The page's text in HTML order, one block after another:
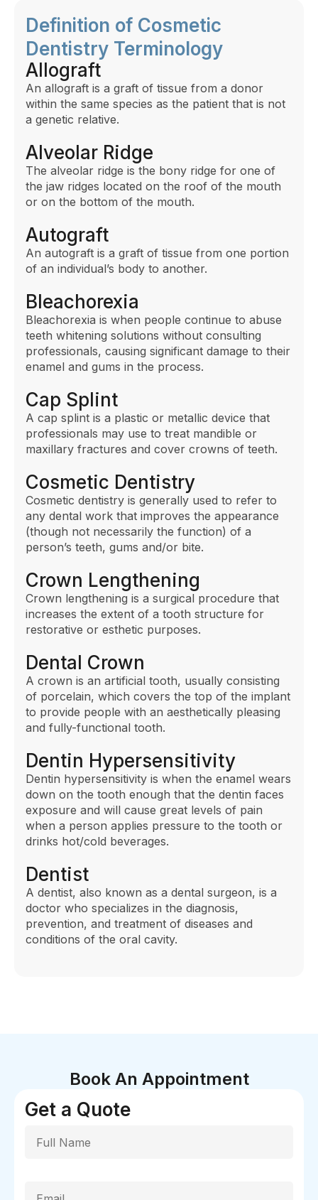
Definition of Cosmetic
Dentistry Terminology
Allograft
An allograft is a graft of tissue from a donor
within the same species as the patient that is not
a genetic relative.
Alveolar Ridge
The alveolar ridge is the bony ridge for one of
the jaw ridges located on the roof of the mouth
or on the bottom of the mouth.
Autograft
An autograft is a graft of tissue from one portion
of an individual’s body to another.
Bleachorexia
Bleachorexia is when people continue to abuse
teeth whitening solutions without consulting
professionals, causing significant damage to their
enamel and gums in the process.
Cap Splint
A cap splint is a plastic or metallic device that
professionals may use to treat mandible or
maxillary fractures and cover crowns of teeth.
Cosmetic Dentistry
Cosmetic dentistry is generally used to refer to
any dental work that improves the appearance
(though not necessarily the function) of a
person’s teeth, gums and/or bite.
Crown Lengthening
Crown lengthening is a surgical procedure that
increases the extent of a tooth structure for
restorative or esthetic purposes.
Dental Crown
A crown is an artificial tooth, usually consisting
of porcelain, which covers the top of the implant
to provide people with an aesthetically pleasing
and fully-functional tooth.
Dentin Hypersensitivity
Dentin hypersensitivity is when the enamel wears
down on the tooth enough that the dentin faces
exposure and will cause great levels of pain
when a person applies pressure to the tooth or
drinks hot/cold beverages.
Dentist
A dentist, also known as a dental surgeon, is a
doctor who specializes in the diagnosis,
prevention, and treatment of diseases and
conditions of the oral cavity.
Book An Appointment
Get a Quote
Full Name